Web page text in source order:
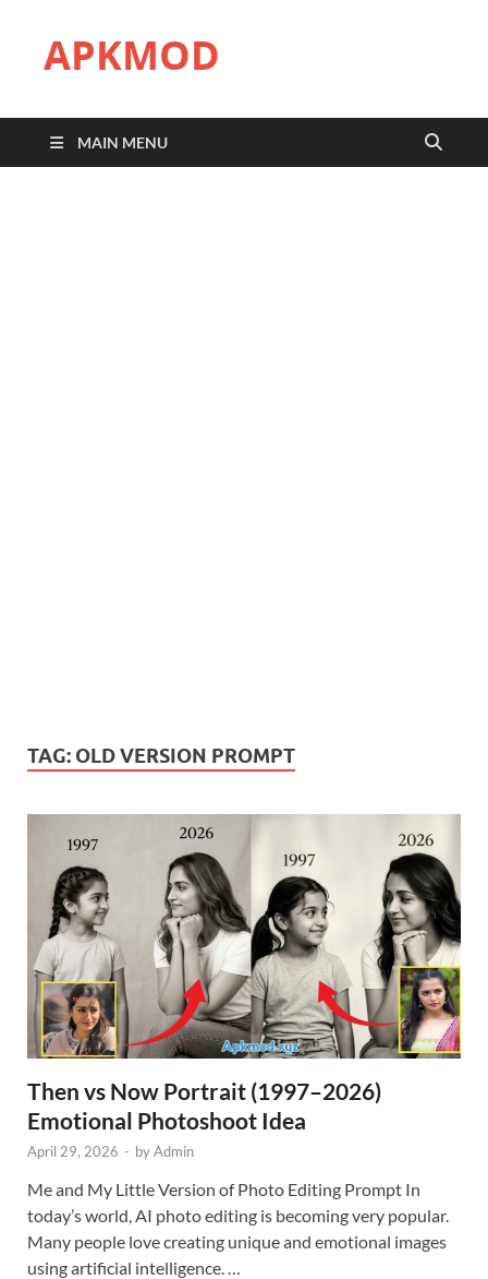
APKMOD
MAIN MENU
TAG: OLD VERSION PROMPT
Then vs Now Portrait (1997–2026)
Emotional Photoshoot Idea
April 29, 2026 - byAdmin
Me and My Little Version of Photo Editing Prompt In
today’s world, AI photo editing is becoming very popular.
Many people love creating unique and emotional images
using artificial intelligence. …